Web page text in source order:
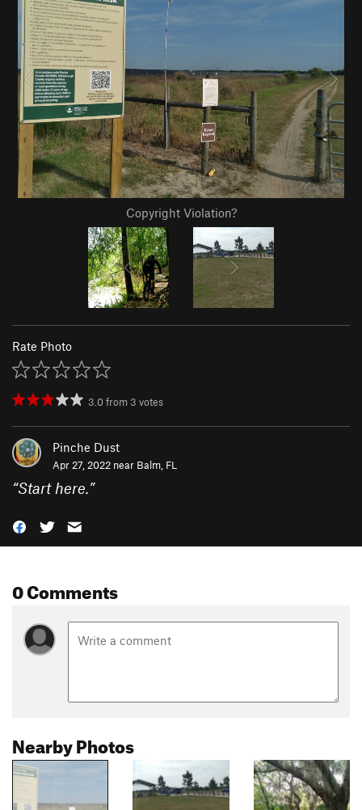
Copyright Violation?
Rate Photo
3.0from 3 votes
Pinche Dust
Apr 27, 2022 near Balm, FL
“Start here.”
0 Comments
Nearby Photos